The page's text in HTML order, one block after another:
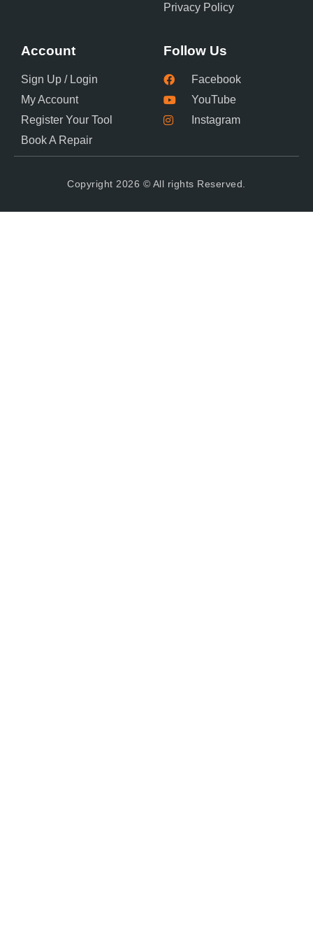
Privacy Policy
Account
Sign Up / Login
My Account
Register Your Tool
Book A Repair
Follow Us
Facebook
YouTube
Instagram
Copyright 2026 © All rights Reserved.